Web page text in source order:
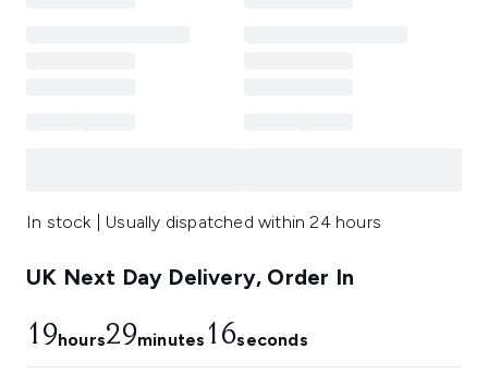
In stock | Usually dispatched within 24 hours
UK Next Day Delivery, Order In
19hours29minutes 14seconds